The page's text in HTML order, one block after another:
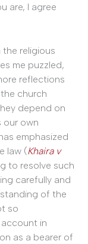
are, I agree
religious
me puzzled,
reflections
church
depend on
our own
emphasized
law (Khaira v
to resolve such
carefully and
of the
so
in
as a bearer of